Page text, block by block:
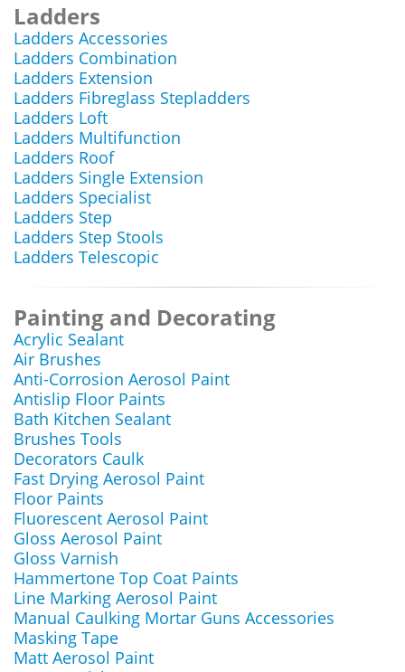
Ladders
Ladders Accessories
Ladders Combination
Ladders Extension
Ladders Fibreglass Stepladders
Ladders Loft
Ladders Multifunction
Ladders Roof
Ladders Single Extension
Ladders Specialist
Ladders Step
Ladders Step Stools
Ladders Telescopic
Painting and Decorating
Acrylic Sealant
Air Brushes
Anti-Corrosion Aerosol Paint
Antislip Floor Paints
Bath Kitchen Sealant
Brushes Tools
Decorators Caulk
Fast Drying Aerosol Paint
Floor Paints
Fluorescent Aerosol Paint
Gloss Aerosol Paint
Gloss Varnish
Hammertone Top Coat Paints
Line Marking Aerosol Paint
Manual Caulking Mortar Guns Accessories
Masking Tape
Matt Aerosol Paint